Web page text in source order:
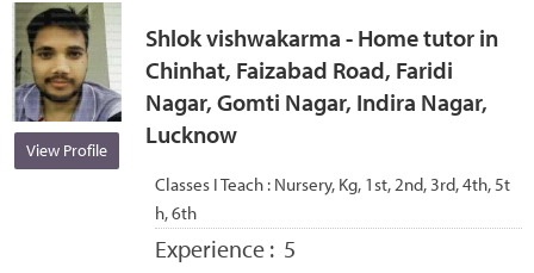
View Profile
Shlok vishwakarma - Home tutor in
Chinhat, Faizabad Road, Faridi
Nagar, Gomti Nagar, Indira Nagar,
Lucknow
Classes I Teach : Nursery, Kg, 1st, 2nd, 3rd, 4th, 5t
h, 6th
Experience : 5